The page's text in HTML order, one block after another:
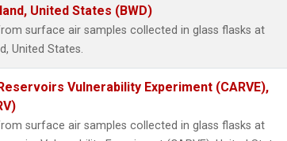
United States (BWD)
surface air samples collected in glass flasks at
United States.
Vulnerability Experiment (CARVE),
surface air samples collected in glass flasks at